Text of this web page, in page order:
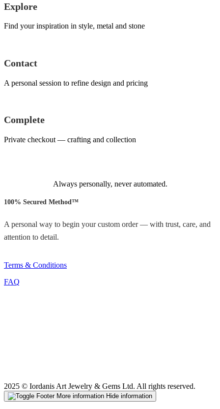
Explore
Find your inspiration in style, metal and stone
Contact
A personal session to refine design and pricing
Complete
Private checkout — crafting and collection
Always personally, never automated.
100% Secured Method™
A personal way to begin your custom order — with trust, care, and
attention to detail.
Terms & Conditions
FAQ
2025 © Iordanis Art Jewelry & Gems Ltd. All rights reserved.
More information Hide information